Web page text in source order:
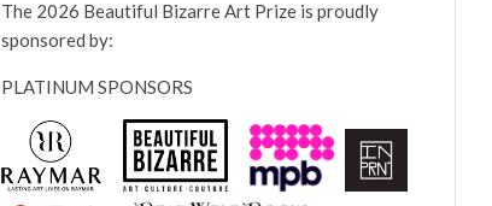
The 2026 Beautiful Bizarre Art Prize is proudly
sponsored by:
PLATINUM SPONSORS